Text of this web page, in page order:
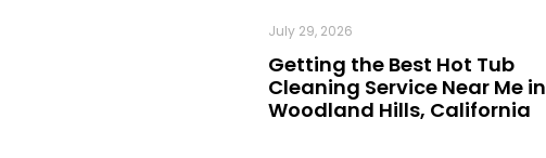
Getting the Best Hot Tub
Cleaning Service Near Me in
Woodland Hills, California
July 29, 2026